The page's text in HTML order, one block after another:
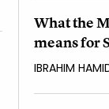
What the
means for
IBRAHIM